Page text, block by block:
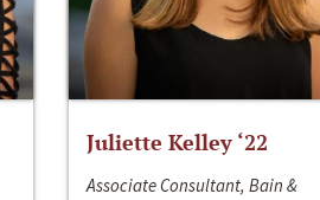
Juliette Kelley ‘22
Associate Consultant, Bain &